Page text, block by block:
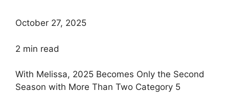
October 27, 2025
2 min read
With Melissa, 2025 Becomes Only the Second
Season with More Than Two Category 5